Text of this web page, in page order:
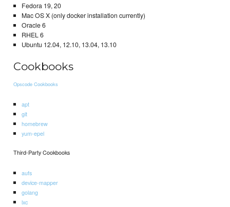
Fedora 19, 20
Mac OS X (only docker installation currently)
Oracle 6
RHEL 6
Ubuntu 12.04, 12.10, 13.04, 13.10
Cookbooks
Opscode Cookbooks
apt
git
homebrew
yum-epel
Third-Party Cookbooks
aufs
device-mapper
golang
lxc